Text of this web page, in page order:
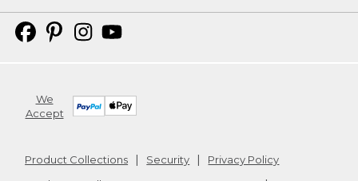
We
Accept
Product Collections Security
Privacy Policy